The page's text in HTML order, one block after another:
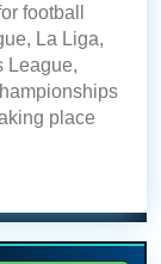
football
La Liga,
League,
place